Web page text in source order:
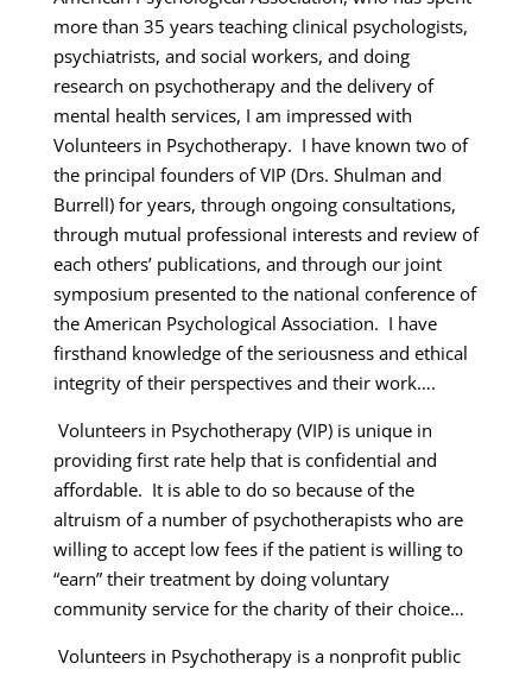
more than 35 years teaching clinical psychologists,
psychiatrists, and social workers, and doing
research on psychotherapy and the delivery of
mental health services, I am impressed with
Volunteers in Psychotherapy. I have known two of
the principal founders of VIP (Drs. Shulman and
Burrell) for years, through ongoing consultations,
through mutual professional interests and review of
each others’ publications, and through our joint
symposium presented to the national conference of
the American Psychological Association. I have
firsthand knowledge of the seriousness and ethical
integrity of their perspectives and their work….
Volunteers in Psychotherapy (VIP) is unique in
providing first rate help that is confidential and
affordable. It is able to do so because of the
altruism of a number of psychotherapists who are
willing to accept low fees if the patient is willing to
“earn” their treatment by doing voluntary
community service for the charity of their choice…
Volunteers in Psychotherapy is a nonprofit public